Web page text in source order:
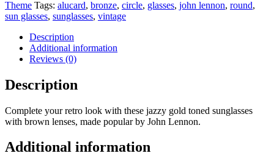
Theme Tags: alucard, bronze, circle, glasses, john lennon, round,
sun glasses, sunglasses, vintage
Description
Additional information
Reviews (0)
Description
Complete your retro look with these jazzy gold toned sunglasses
with brown lenses, made popular by John Lennon.
Additional information